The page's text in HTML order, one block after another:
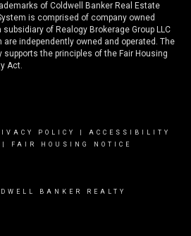
of Coldwell Banker Real Estate
is comprised of company owned
of Realogy Brokerage Group LLC
independently owned and operated. The
the principles of the Fair Housing
Act.
POLICY
ACCESSIBILITY
FAIR HOUSING NOTICE
BANKER REALTY